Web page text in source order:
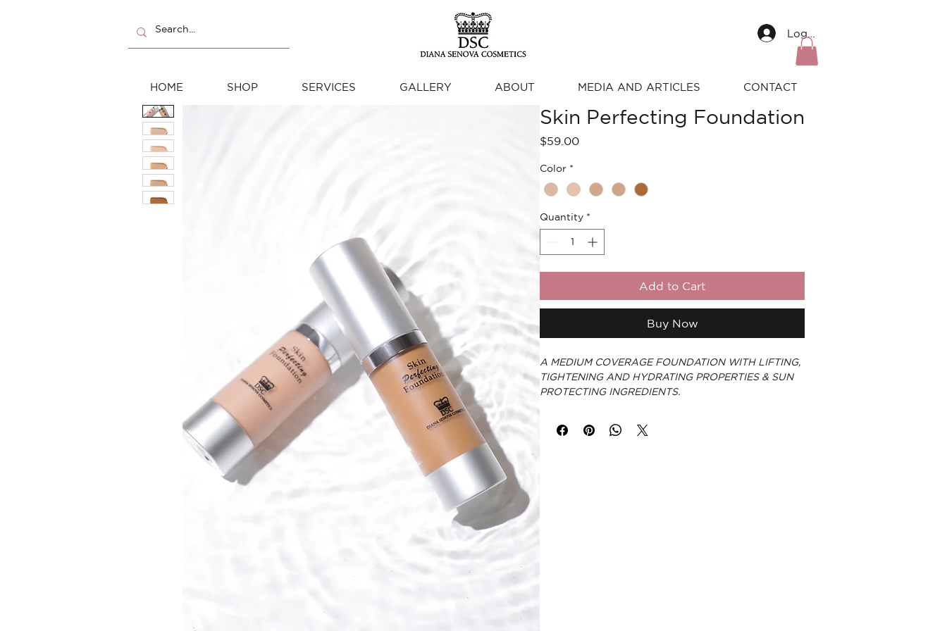
Log In
HOME SHOP SERVICES GALLERY ABOUT MEDIA AND ARTICLES CONTACT
Skin Perfecting Foundation
$59.00Price
Color *
Quantity *
Add to Cart
Buy Now
A MEDIUM COVERAGE FOUNDATION WITH LIFTING,
TIGHTENING AND HYDRATING PROPERTIES & SUN
PROTECTING INGREDIENTS.
PARABEN-FREE